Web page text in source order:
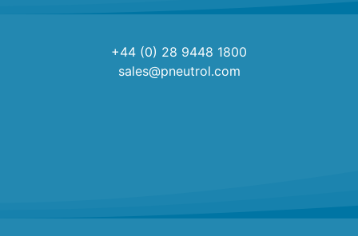
+44 (0) 28 9448 1800
sales@pneutrol.com